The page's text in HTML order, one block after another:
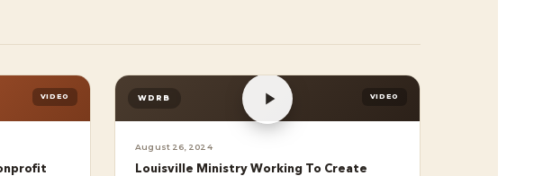
VIDEO VIDEO
WDRB
August 26, 2024
Louisville Ministry Working To Create